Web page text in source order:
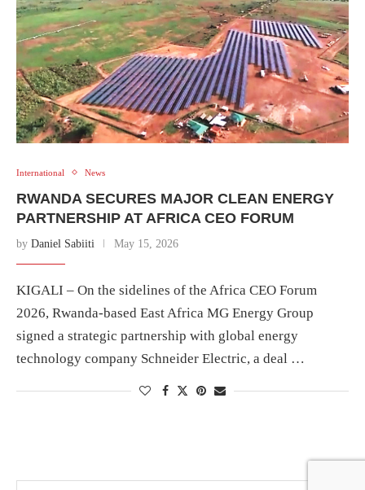
International News
RWANDA SECURES MAJOR CLEAN ENERGY
PARTNERSHIP AT AFRICA CEO FORUM
by Daniel Sabiiti May 15, 2026
KIGALI – On the sidelines of the Africa CEO Forum
2026, Rwanda-based East Africa MG Energy Group
signed a strategic partnership with global energy
technology company Schneider Electric, a deal …